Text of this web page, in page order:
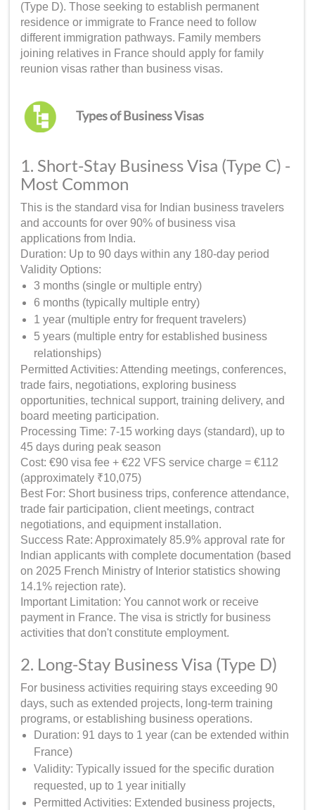
(Type D). Those seeking to establish permanent
residence or immigrate to France need to follow
different immigration pathways. Family members
joining relatives in France should apply for family
reunion visas rather than business visas.
Types of Business Visas
1. Short-Stay Business Visa (Type C) -
Most Common
This is the standard visa for Indian business travelers
and accounts for over 90% of business visa
applications from India.
Duration: Up to 90 days within any 180-day period
Validity Options:
3 months (single or multiple entry)
6 months (typically multiple entry)
1 year (multiple entry for frequent travelers)
5 years (multiple entry for established business
relationships)
Permitted Activities: Attending meetings, conferences,
trade fairs, negotiations, exploring business
opportunities, technical support, training delivery, and
board meeting participation.
Processing Time: 7-15 working days (standard), up to
45 days during peak season
Cost: €90 visa fee + €22 VFS service charge = €112
(approximately ₹10,075)
Best For: Short business trips, conference attendance,
trade fair participation, client meetings, contract
negotiations, and equipment installation.
Success Rate: Approximately 85.9% approval rate for
Indian applicants with complete documentation (based
on 2025 French Ministry of Interior statistics showing
14.1% rejection rate).
Important Limitation: You cannot work or receive
payment in France. The visa is strictly for business
activities that don't constitute employment.
2. Long-Stay Business Visa (Type D)
For business activities requiring stays exceeding 90
days, such as extended projects, long-term training
programs, or establishing business operations.
Duration: 91 days to 1 year (can be extended within
France)
Validity: Typically issued for the specific duration
requested, up to 1 year initially
Permitted Activities: Extended business projects,